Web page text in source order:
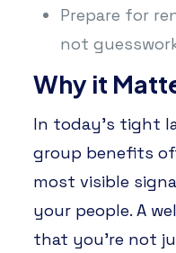
Prepare for
not
Why it
In today’s tight
group benefits
most visible
your people. A
that you’re not